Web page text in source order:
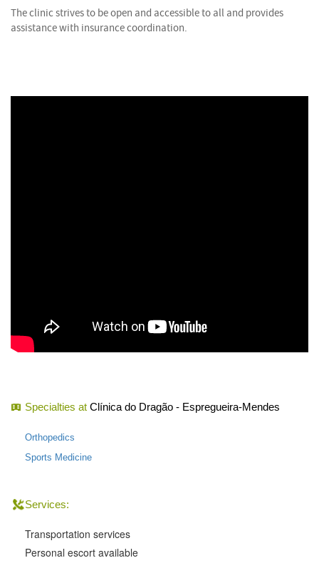
The clinic strives to be open and accessible to all and provides
assistance with insurance coordination.
Specialties at Clínica do Dragão - Espregueira-Mendes
Orthopedics
Sports Medicine
Services:
Transportation services
Personal escort available